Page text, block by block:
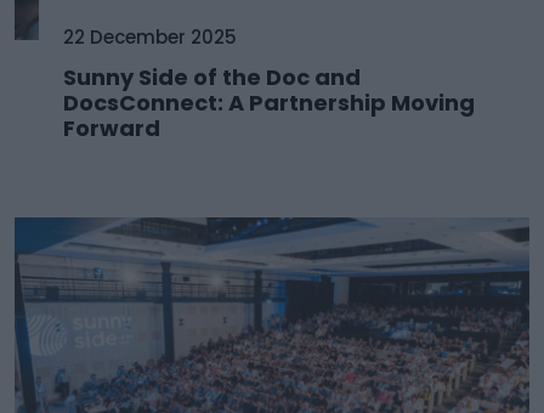
22 December 2025
Sunny Side of the Doc and
DocsConnect: A Partnership Moving
Forward